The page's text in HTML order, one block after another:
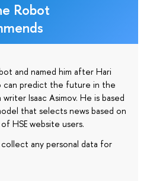
Robot
and named him after Hari
can predict the future in the
Isaac Asimov. He is based
that selects news based on
HSE website users.
any personal data for